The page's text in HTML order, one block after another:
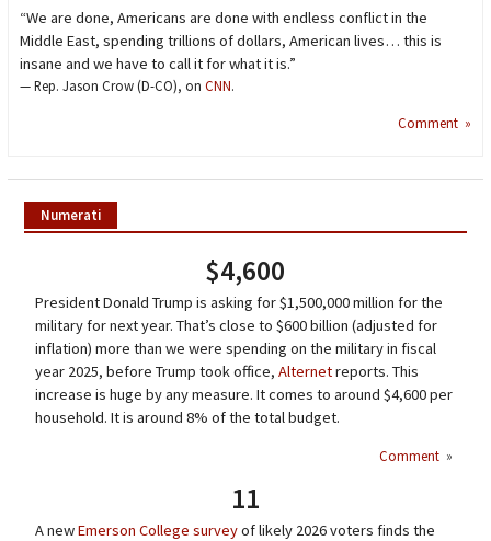
“We are done, Americans are done with endless conflict in the
Middle East, spending trillions of dollars, American lives… this is
insane and we have to call it for what it is.”
— Rep. Jason Crow (D-CO), on CNN.
Comment »
Numerati
$4,600
President Donald Trump is asking for $1,500,000 million for the
military for next year. That’s close to $600 billion (adjusted for
inflation) more than we were spending on the military in fiscal
year 2025, before Trump took office, Alternetreports. This
increase is huge by any measure. It comes to around $4,600 per
household. It is around 8% of the total budget.
Comment »
11
A newEmerson College surveyof likely 2026 voters finds the